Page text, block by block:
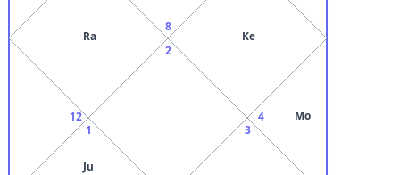
8
Ra
12
1
Ju
2
3
4 Mo
Ke